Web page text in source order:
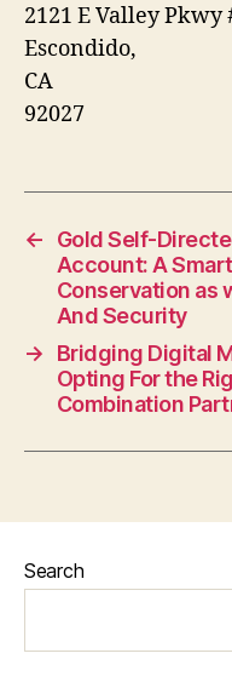
2121 E Valley Pkwy
Escondido,
CA
92027
←
Gold Self-
Account: A
Conservation as
And Security
→
Bridging Digital
Opting For the
Combination
Search